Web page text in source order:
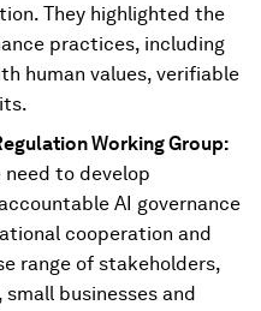
They highlighted the
practices, including
human values, verifiable
Working Group:
need to develop
AI governance
cooperation and
range of stakeholders,
businesses and